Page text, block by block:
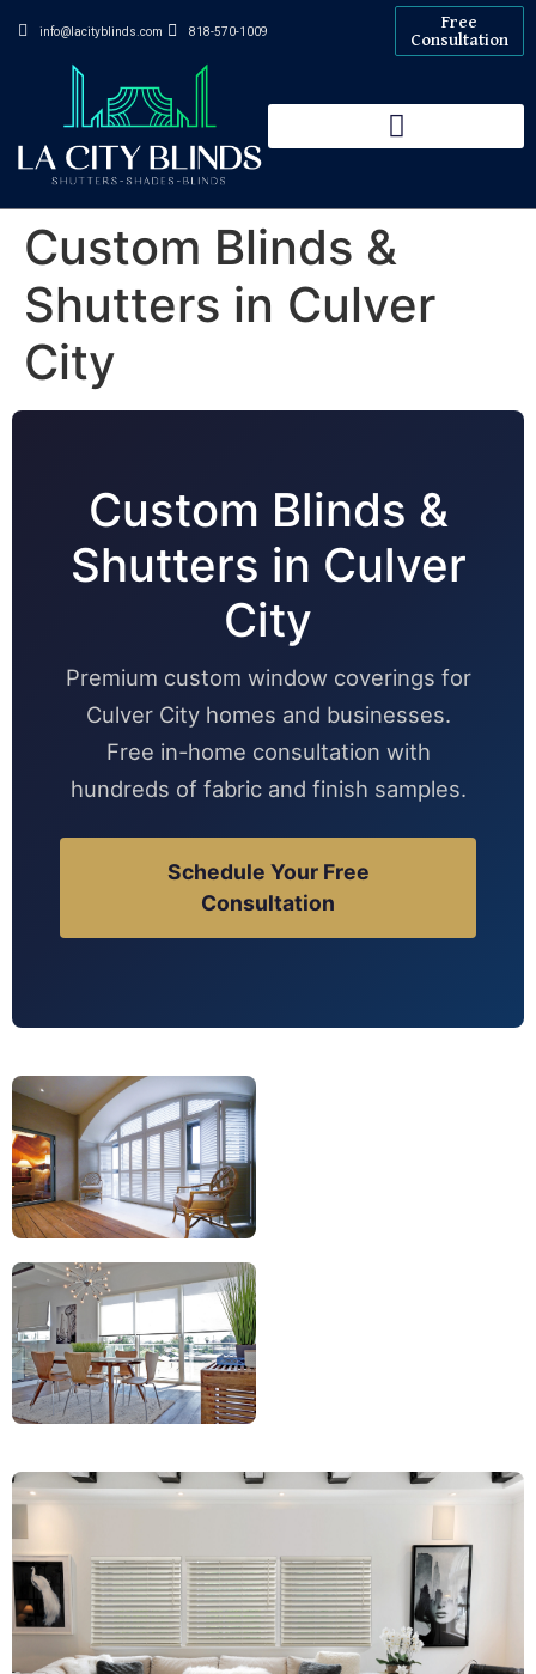
info@lacityblinds.com 818-570-1009
Free
Consultation
Custom Blinds &
Shutters in Culver
City
Custom Blinds &
Shutters in Culver
City
Premium custom window coverings for
Culver City homes and businesses.
Free in-home consultation with
hundreds of fabric and finish samples.
Schedule Your Free
Consultation